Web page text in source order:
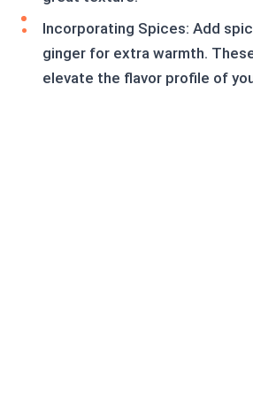
Incorporating Spices: Add
ginger for extra warmth.
elevate the flavor profile of